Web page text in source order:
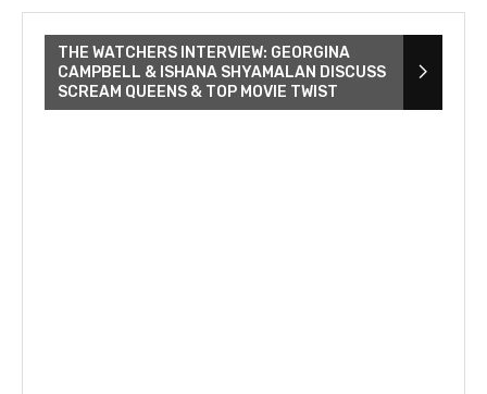
THE WATCHERS INTERVIEW: GEORGINA
CAMPBELL & ISHANA SHYAMALAN DISCUSS
SCREAM QUEENS & TOP MOVIE TWIST